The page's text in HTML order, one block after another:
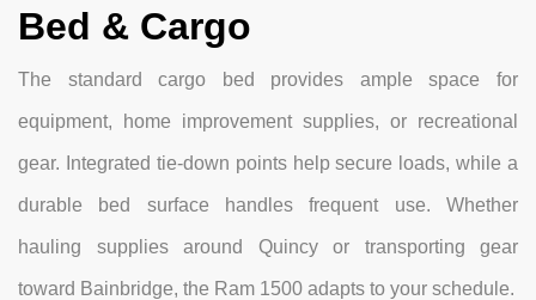
Bed & Cargo
The standard cargo bed provides ample space for
equipment, home improvement supplies, or recreational
gear. Integrated tie-down points help secure loads, while a
durable bed surface handles frequent use. Whether
hauling supplies around Quincy or transporting gear
toward Bainbridge, the Ram 1500 adapts to your schedule.